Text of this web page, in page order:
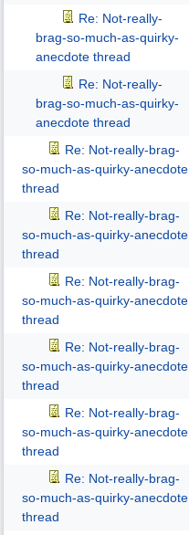
Re: Not-really-
brag-so-much-as-quirky-
anecdote thread
Re: Not-really-
brag-so-much-as-quirky-
anecdote thread
Re: Not-really-brag-
so-much-as-quirky-anecdote
thread
Re: Not-really-brag-
so-much-as-quirky-anecdote
thread
Re: Not-really-brag-
so-much-as-quirky-anecdote
thread
Re: Not-really-brag-
so-much-as-quirky-anecdote
thread
Re: Not-really-brag-
so-much-as-quirky-anecdote
thread
Re: Not-really-brag-
so-much-as-quirky-anecdote
thread